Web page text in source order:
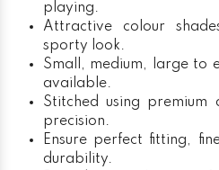
playing.
Attractive colour
sporty look.
Small, medium, large to
available.
Stitched using
precision.
Ensure perfect fitting,
durability.